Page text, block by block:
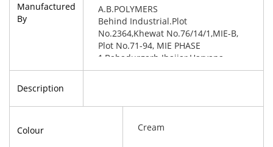
Manufactured
By
A.B.POLYMERS
Behind Industrial.Plot
No.2364,Khewat No.76/14/1,MIE-B,
Plot No.71-94, MIE PHASE
1,Bahadurgarh Jhajjar,Haryana-
124507
Description
Colour Cream